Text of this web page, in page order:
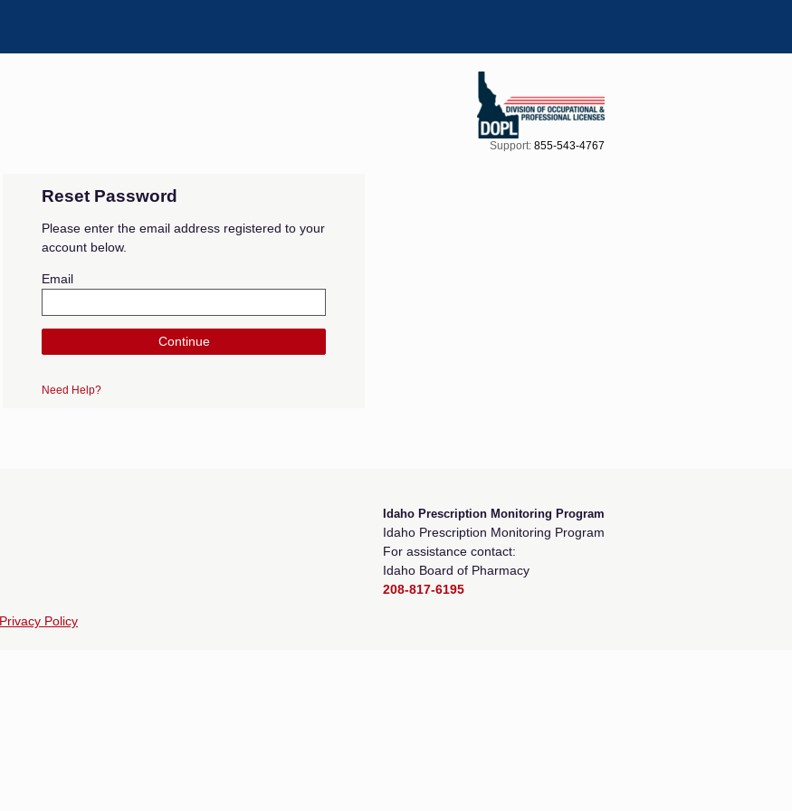
Support: 855-543-4767
Reset Password
Please enter the email address registered to your
account below.
Email
Continue
Need Help?
Idaho Prescription Monitoring Program
Idaho Prescription Monitoring Program
For assistance contact:
Idaho Board of Pharmacy
208-817-6195
Privacy Policy